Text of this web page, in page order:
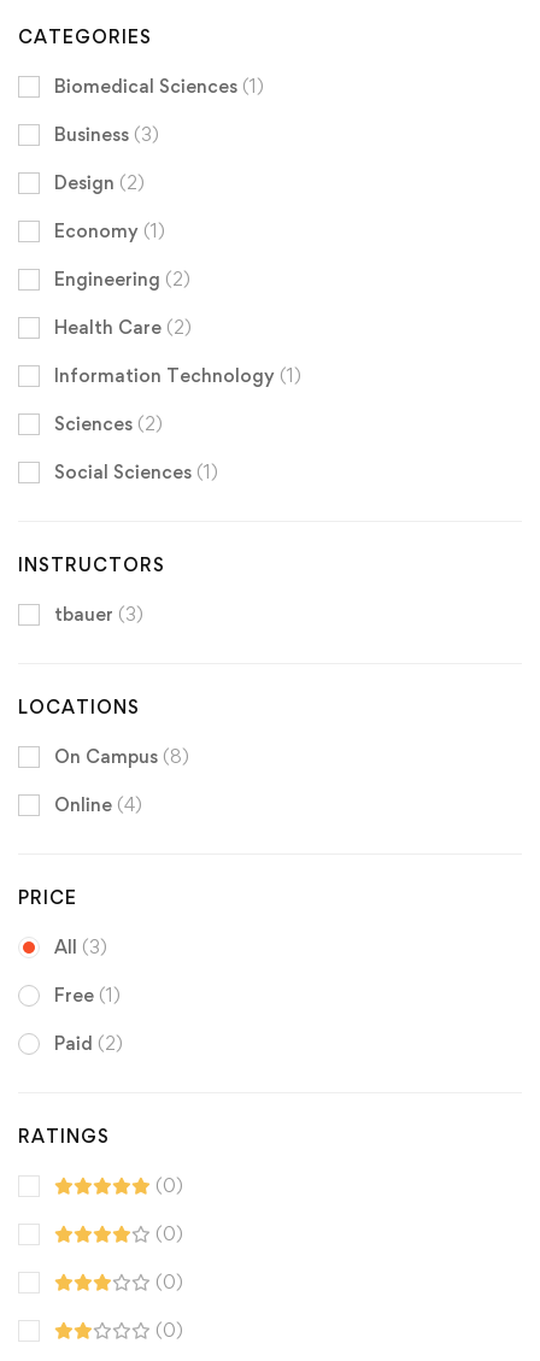
CATEGORIES
Biomedical Sciences (1)
Business (3)
Design (2)
Economy (1)
Engineering (2)
Health Care (2)
Information Technology (1)
Sciences (2)
Social Sciences (1)
INSTRUCTORS
tbauer (3)
LOCATIONS
On Campus (8)
Online (4)
PRICE
All (3)
Free (1)
Paid (2)
RATINGS
(0)
(0)
(0)
(0)